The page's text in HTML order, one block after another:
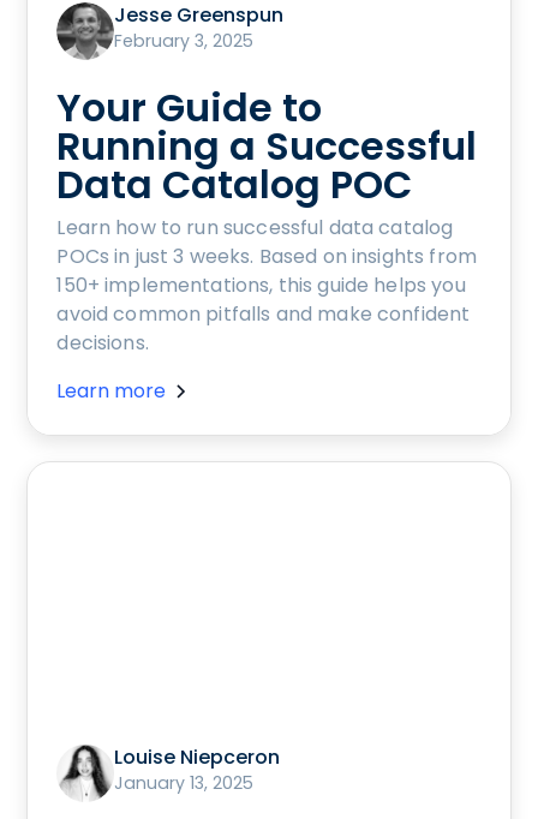
Jesse Greenspun
February 3, 2025
Your Guide to
Running a Successful
Data Catalog POC
Learn how to run successful data catalog
POCs in just 3 weeks. Based on insights from
150+ implementations, this guide helps you
avoid common pitfalls and make confident
decisions.
Learn more
Louise Niepceron
January 13, 2025